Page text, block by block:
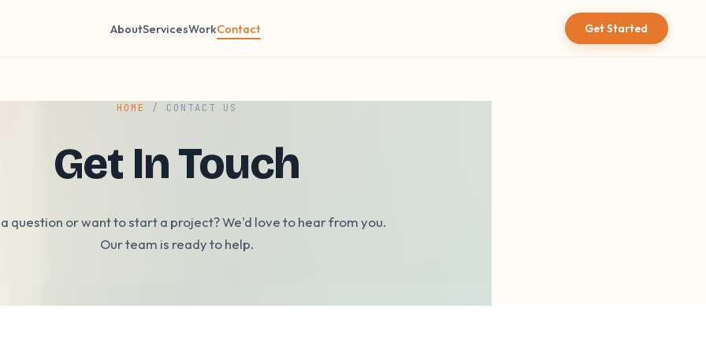
AboutServicesWorkContact Get Started
HOME / CONTACT US
Get In Touch
question or want to start a project? We'd love to hear from you.
Our team is ready to help.